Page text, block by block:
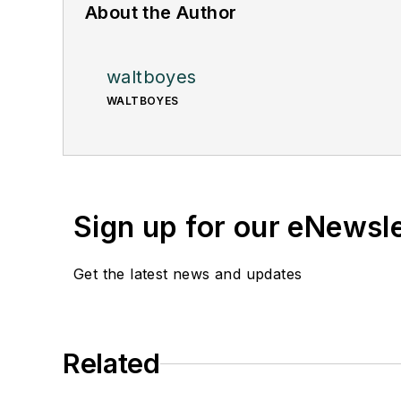
About the Author
waltboyes
WALTBOYES
Sign up for our
Get the latest news and updates
Related